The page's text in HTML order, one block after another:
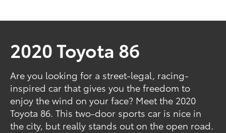
2020 Toyota 86
Are you looking for a street-legal, racing-
inspired car that gives you the freedom to
enjoy the wind on your face? Meet the 2020
Toyota 86. This two-door sports car is nice in
the city, but really stands out on the open road.